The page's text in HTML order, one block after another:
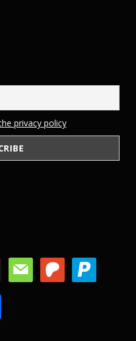
privacy policy
mail patreonpaypal